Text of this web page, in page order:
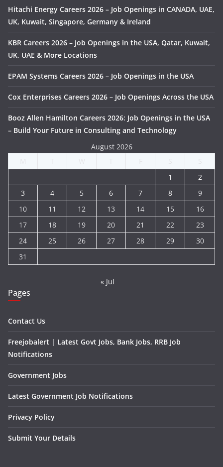
Hitachi Energy Careers 2026 – Job Openings in CANADA, UAE,
UK, Kuwait, Singapore, Germany & Ireland
KBR Careers 2026 – Job Openings in the USA, Qatar, Kuwait,
UK, UAE & More Locations
EPAM Systems Careers 2026 – Job Openings in the USA
Cox Enterprises Careers 2026 – Job Openings Across the USA
Booz Allen Hamilton Careers 2026: Job Openings in the USA
– Build Your Future in Consulting and Technology
August 2026
1
2
3
4 5 6 7 8
9
10
11 12 13 14 15
16
17
18 19 20 21 22
23
24
25 26 27 28 29
30
31
« Jul
Pages
Contact Us
Freejobalert | Latest Govt Jobs, Bank Jobs, RRB Job
Notifications
Government Jobs
Latest Government Job Notifications
Privacy Policy
Submit Your Details